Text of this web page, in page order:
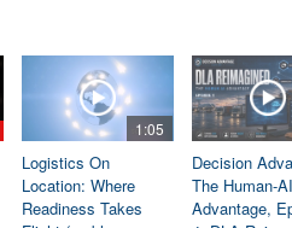
1:05
Logistics On
Location: Where
Readiness Takes
Decision
The Human-AI
Advantage,